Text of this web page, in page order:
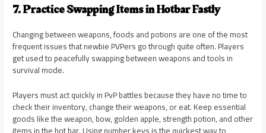
7. Practice Swapping Items in Hotbar Fastly
Changing between weapons, foods and potions are one of the most
frequent issues that newbie PVPers go through quite often. Players
get used to peacefully swapping between weapons and tools in
survival mode.
Players must act quickly in PvP battles because they have no time to
check their inventory, change their weapons, or eat. Keep essential
goods like the weapon, bow, golden apple, strength potion, and other